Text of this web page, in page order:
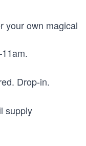
your own magical
Drop-in.
supply